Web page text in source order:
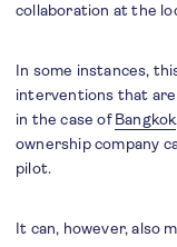
collaboration at the
In some instances,
interventions that are
in the case ofBangkok
ownership company
pilot.
It can, however, also